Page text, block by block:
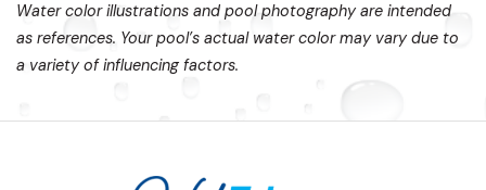
Water color illustrations and pool photography are intended
as references. Your pool’s actual water color may vary due to
a variety of influencing factors.